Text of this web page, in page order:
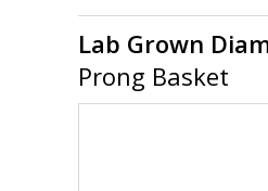
Lab Grown
Prong Basket